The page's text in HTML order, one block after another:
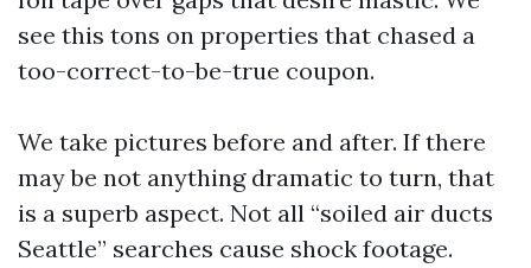
see this tons on properties that chased a
too-correct-to-be-true coupon.
We take pictures before and after. If there
may be not anything dramatic to turn, that
is a superb aspect. Not all “soiled air ducts
Seattle” searches cause shock footage.